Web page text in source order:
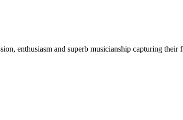
enthusiasm and superb musicianship capturing their